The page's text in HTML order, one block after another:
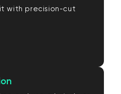
with precision-cut